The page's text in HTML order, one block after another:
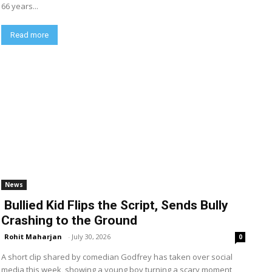
66 years...
Read more
News
Bullied Kid Flips the Script, Sends Bully
Crashing to the Ground
Rohit Maharjan - July 30, 2026 0
A short clip shared by comedian Godfrey has taken over social
media this week, showing a young boy turning a scary moment